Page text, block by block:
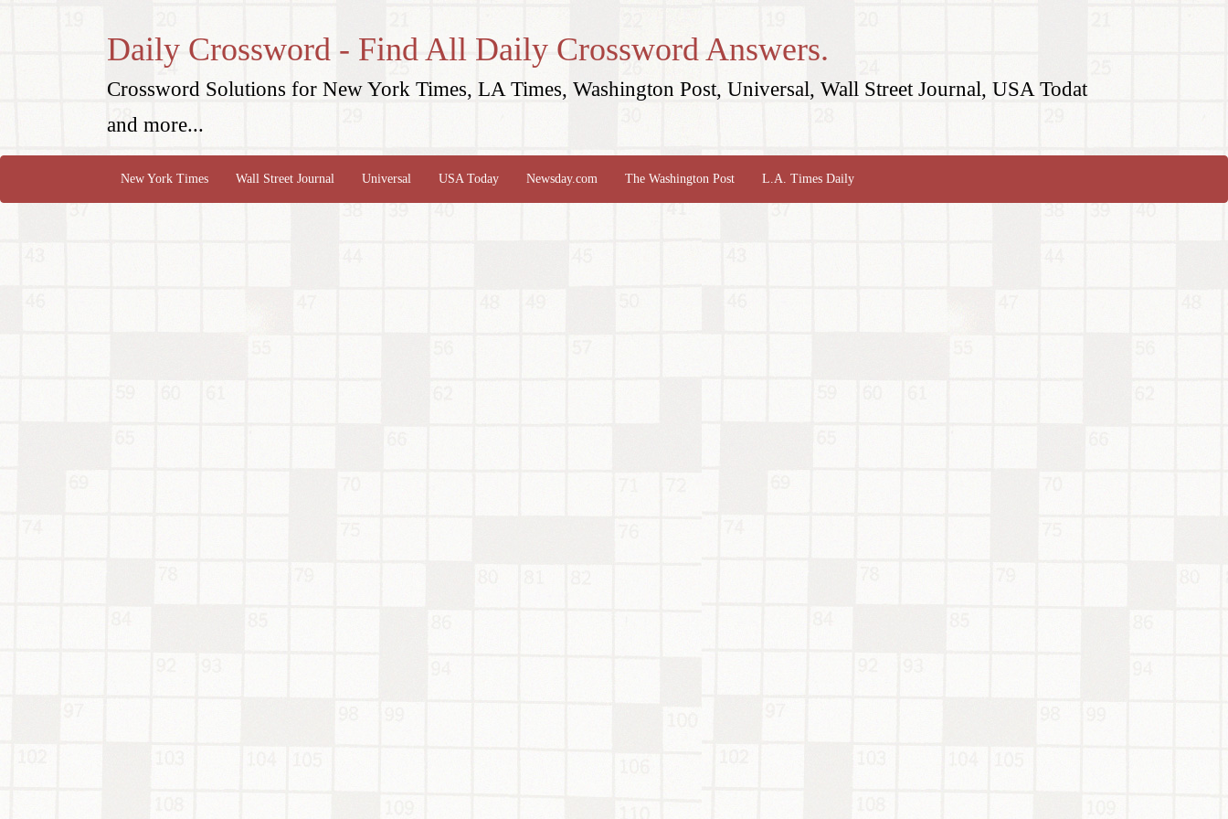
Daily Crossword - Find All Daily Crossword Answers.
Crossword Solutions for New York Times, LA Times, Washington Post, Universal, Wall Street Journal, USA Todat
and more...
New York Times Wall Street Journal Universal USA Today Newsday.com The Washington Post L.A. Times Daily